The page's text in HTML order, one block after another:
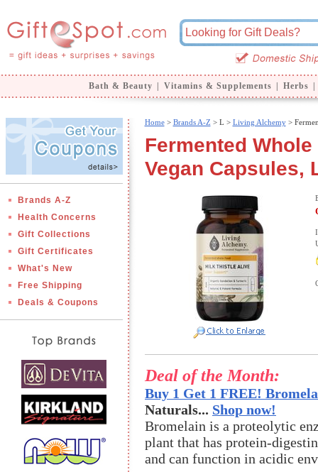
Bath & Beauty Vitamins & Supplements Herbs
Brands A-Z
Health Concerns
Gift Collections
Gift Certificates
What's New
Free Shipping
Deals & Coupons
Home> Brands A-Z > L > Living Alchemy>
Fermented
Vegan Capsules,
Deal of the Month:
Buy 1 Get 1 FREE!
Naturals... Shop now!
Bromelain is a proteolytic
plant that has protein-
and can function in acidic